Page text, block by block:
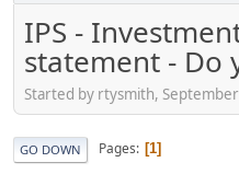
IPS -
statement - Do
Started by rtysmith,
GO DOWN Pages 1